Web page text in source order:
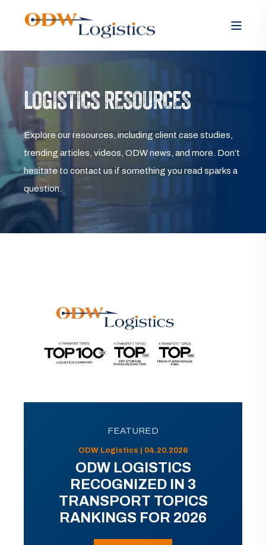
LOGISTICS RESOURCES
Explore our resources, including client case studies,
trending articles, videos, ODW news, and more. Don’t
hesitate to contact us if something you read sparks a
question.
FEATURED
ODW Logistics | 04.20.2026
ODW LOGISTICS
RECOGNIZED IN 3
TRANSPORT TOPICS
RANKINGS FOR 2026